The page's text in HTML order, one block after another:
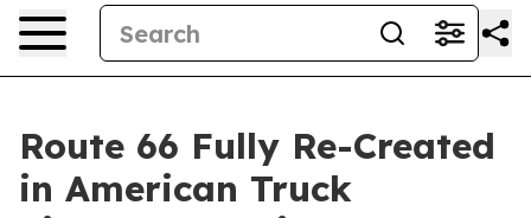
Route 66 Fully Re-Created
in American Truck